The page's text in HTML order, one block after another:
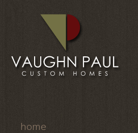
home